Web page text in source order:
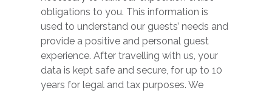
obligations to you. This information is
used to understand our guests’ needs and
provide a positive and personal guest
experience. After travelling with us, your
data is kept safe and secure, for up to 10
years for legal and tax purposes. We